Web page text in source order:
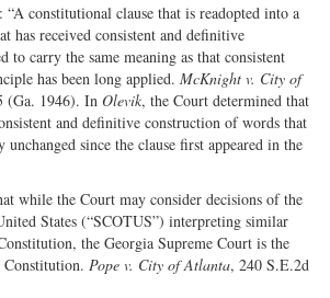
constitutional clause that is readopted into a
has received consistent and definitive
to carry the same meaning as that consistent
has been long applied. McKnight v. City of
(Ga. 1946). In Olevik, the Court determined that
and definitive construction of words that
since the clause first appeared in the
while the Court may consider decisions of the
States (“SCOTUS”) interpreting similar
the Georgia Supreme Court is the
Pope v. City of Atlanta, 240 S.E.2d